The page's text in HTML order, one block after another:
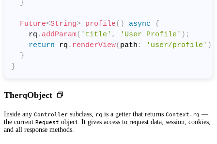
}
Future<String> profile( ) async
{
    rq
. addParam( 'title' , 'User Profile' ) ;
return rq . renderView( path : 'user/profile' )
}
}
TherqObject
Inside any Controller subclass, rq is a getter that returns Context.rq —
the current Request object. It gives access to request data, session, cookies,
and all response methods.